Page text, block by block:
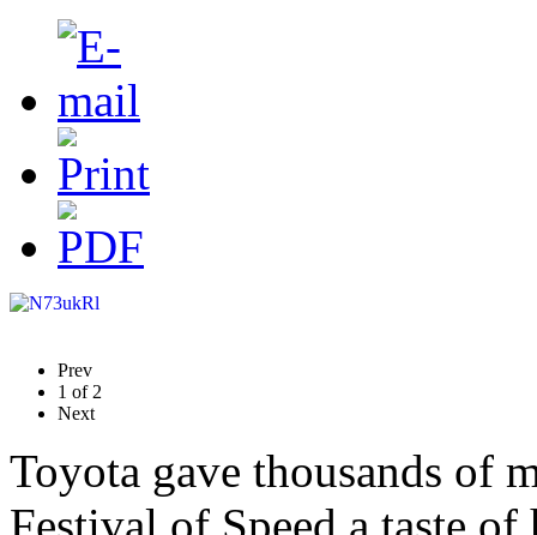
Prev
1 of 2
Next
Toyota gave thousands of
Festival of Speed a taste